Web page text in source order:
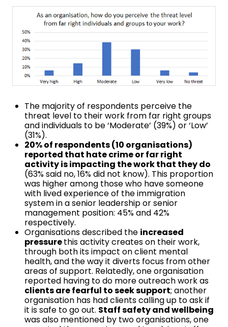
The majority of respondents perceive the
threat level to their work from far right groups
and individuals to be ‘Moderate’ (39%) or ‘Low’
(31%).
20% of respondents (10 organisations)
reported that hate crime or far right
activity is impacting the work that they do
(63% said no, 16% did not know). This proportion
was higher among those who have someone
with lived experience of the immigration
system in a senior leadership or senior
management position: 45% and 42%
respectively.
Organisations described the increased
pressurethis activity creates on their work,
through both its impact on client mental
health, and the way it diverts focus from other
areas of support. Relatedly, one organisation
reported having to do more outreach work as
clients are fearful to seek support; another
organisation has had clients calling up to ask if
it is safe to go out. Staff safety and wellbeing
was also mentioned by two organisations, one